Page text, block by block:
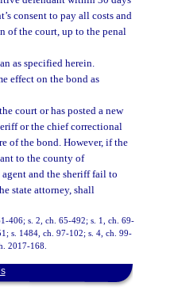
consent to pay all costs and
of the court, up to the penal
as specified herein.
effect on the bond as
court or has posted a new
or the chief correctional
of the bond. However, if the
to the county of
and the sheriff fail to
state attorney, shall
406; s. 2, ch. 65-492; s. 1, ch. 69-
s. 1484, ch. 97-102; s. 4, ch. 99-
2017-168.